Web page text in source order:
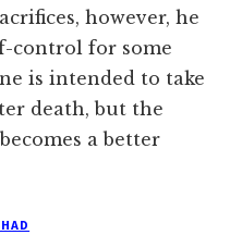
however, he
control for some
is intended to take
death, but the
a better